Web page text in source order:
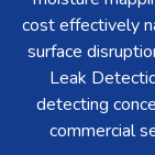
cost effectively
surface
Leak
detecting
commercial